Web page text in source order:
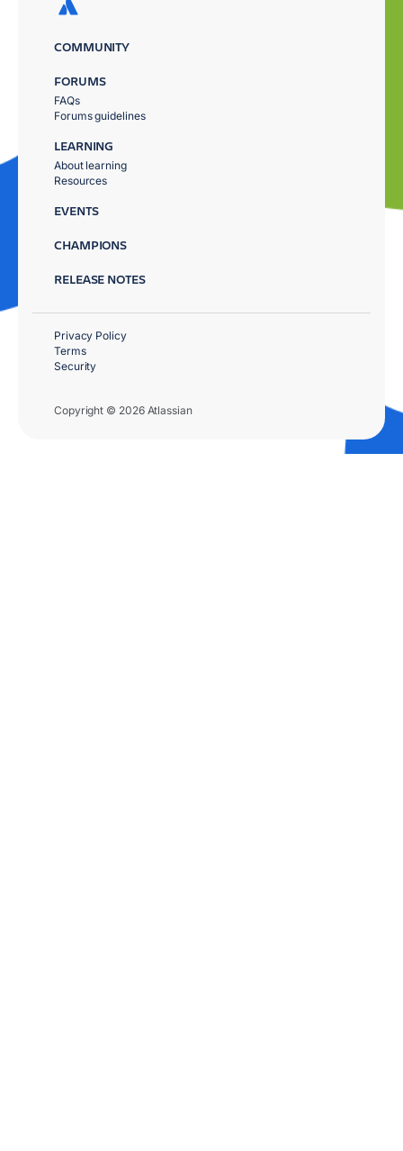
COMMUNITY
FORUMS
FAQs
Forums guidelines
LEARNING
About learning
Resources
EVENTS
CHAMPIONS
RELEASE NOTES
Copyright © 2026 Atlassian
Privacy Policy
Terms
Security